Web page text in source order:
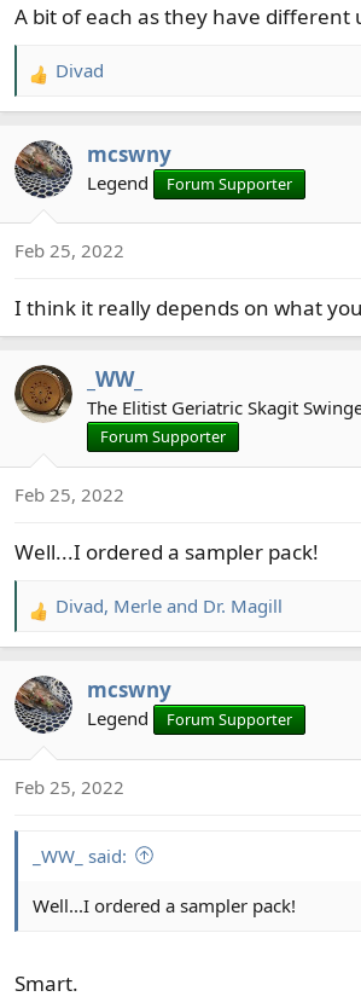
A bit of each as they have different
R
e
c
t
n
:
Divad
mcswny
Legend Forum Supporter
Feb 25, 2022
I think it really depends on what
_WW_
The Elitist Geriatric Skagit
Forum Supporter
Feb 25, 2022
Well...I ordered a sampler pack!
R
e
c
t
n
Divad, Merle and Dr. Magill
mcswny
Legend Forum Supporter
Feb 25, 2022
_WW_ said:
Well...I ordered a sampler pack!
Smart.